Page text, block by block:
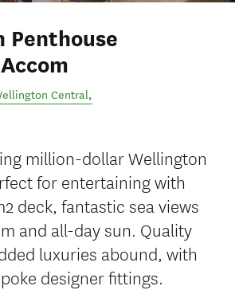
Penthouse
Central,
million-dollar Wellington
for entertaining with
deck, fantastic sea views
and all-day sun. Quality
luxuries abound, with
designer fittings.